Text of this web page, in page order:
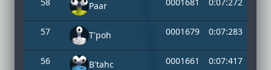
Paar
57 T'poh 0001679 0:07:283
56 B'tahc 0001661 0:07:417